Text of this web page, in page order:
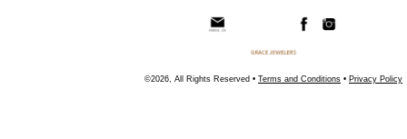
©2026, All Rights Reserved • Terms and Conditions • Privacy Policy